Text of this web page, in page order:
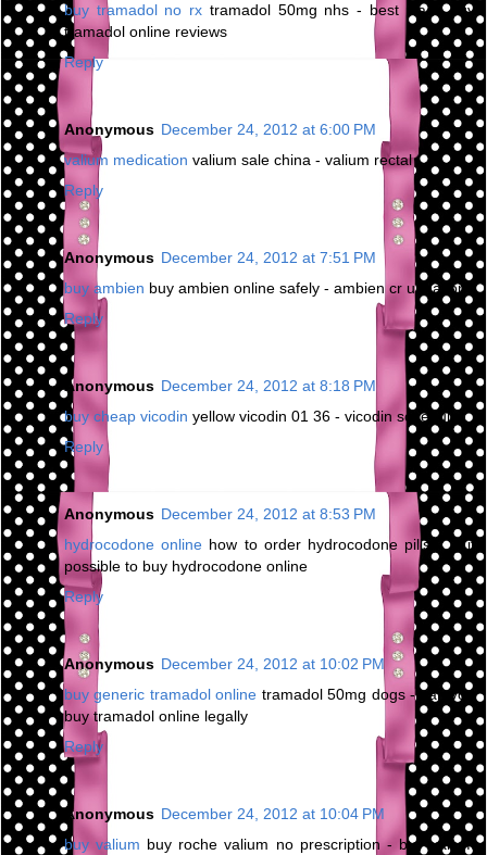
buy tramadol no rx tramadol 50mg nhs - best place buy
tramadol online reviews
Reply
Anonymous December 24, 2012 at 6:00 PM
valium medication valium sale china - valium rectal
Reply
Anonymous December 24, 2012 at 7:51 PM
buy ambien buy ambien online safely - ambien cr urination
Reply
Anonymous December 24, 2012 at 8:18 PM
buy cheap vicodin yellow vicodin 01 36 - vicodin schedule
Reply
Anonymous December 24, 2012 at 8:53 PM
hydrocodone online how to order hydrocodone pills - is it
possible to buy hydrocodone online
Reply
Anonymous December 24, 2012 at 10:02 PM
buy generic tramadol online tramadol 50mg dogs - can you
buy tramadol online legally
Reply
Anonymous December 24, 2012 at 10:04 PM
buy valium buy roche valium no prescription - buy valium